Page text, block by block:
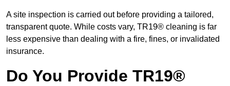
A site inspection is carried out before providing a tailored,
transparent quote. While costs vary, TR19® cleaning is far
less expensive than dealing with a fire, fines, or invalidated
insurance.
Do You Provide TR19®